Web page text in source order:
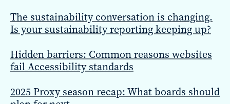
The sustainability conversation is changing.
Is your sustainability reporting keeping up?
Hidden barriers: Common reasons websites
fail Accessibility standards
2025 Proxy season recap: What boards should
HIRING
Join
our
Talented
we